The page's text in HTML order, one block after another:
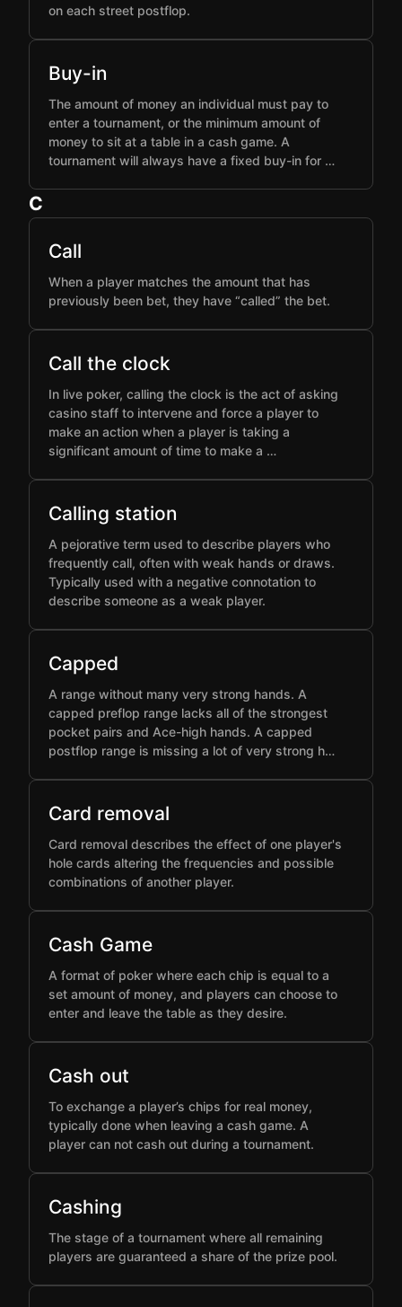
on each street postflop.
Buy-in
The amount of money an individual must pay to
enter a tournament, or the minimum amount of
money to sit at a table in a cash game. A
tournament will always have a fixed buy-in for …
C
Call
When a player matches the amount that has
previously been bet, they have “called” the bet.
Call the clock
In live poker, calling the clock is the act of asking
casino staff to intervene and force a player to
make an action when a player is taking a
significant amount of time to make a …
Calling station
A pejorative term used to describe players who
frequently call, often with weak hands or draws.
Typically used with a negative connotation to
describe someone as a weak player.
Capped
A range without many very strong hands. A
capped preflop range lacks all of the strongest
pocket pairs and Ace-high hands. A capped
postflop range is missing a lot of very strong h…
Card removal
Card removal describes the effect of one player's
hole cards altering the frequencies and possible
combinations of another player.
Cash Game
A format of poker where each chip is equal to a
set amount of money, and players can choose to
enter and leave the table as they desire.
Cash out
To exchange a player’s chips for real money,
typically done when leaving a cash game. A
player can not cash out during a tournament.
Cashing
The stage of a tournament where all remaining
players are guaranteed a share of the prize pool.